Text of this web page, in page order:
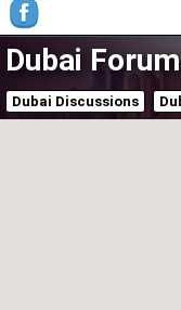
Dubai
Dubai Discussions